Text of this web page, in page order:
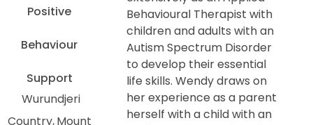
Positive
Behaviour
Support
Wurundjeri
Country Mount
Behavioural Therapist with
children and adults with an
Autism Spectrum Disorder
to develop their essential
life skills. Wendy draws on
her experience as a parent
herself with a child with an